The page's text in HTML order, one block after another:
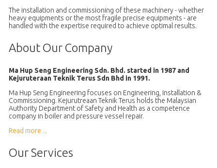
The installation and commissioning of these machinery - whether
heavy equipments or the most fragile precise equipments - are
handled with the expertise required to achieve optimal results.
About Our Company
Ma Hup Seng Engineering Sdn. Bhd. started in 1987 and
Kejuruteraan Teknik Terus Sdn Bhd in 1991.
Ma Hup Seng Engineering focuses on Engineering, Installation &
Commissioning. Kejurutreaan Teknik Terus holds the Malaysian
Authority Department of Safety and Health as a competence
company in boiler and pressure vessel repair.
Read more ...
Our Services